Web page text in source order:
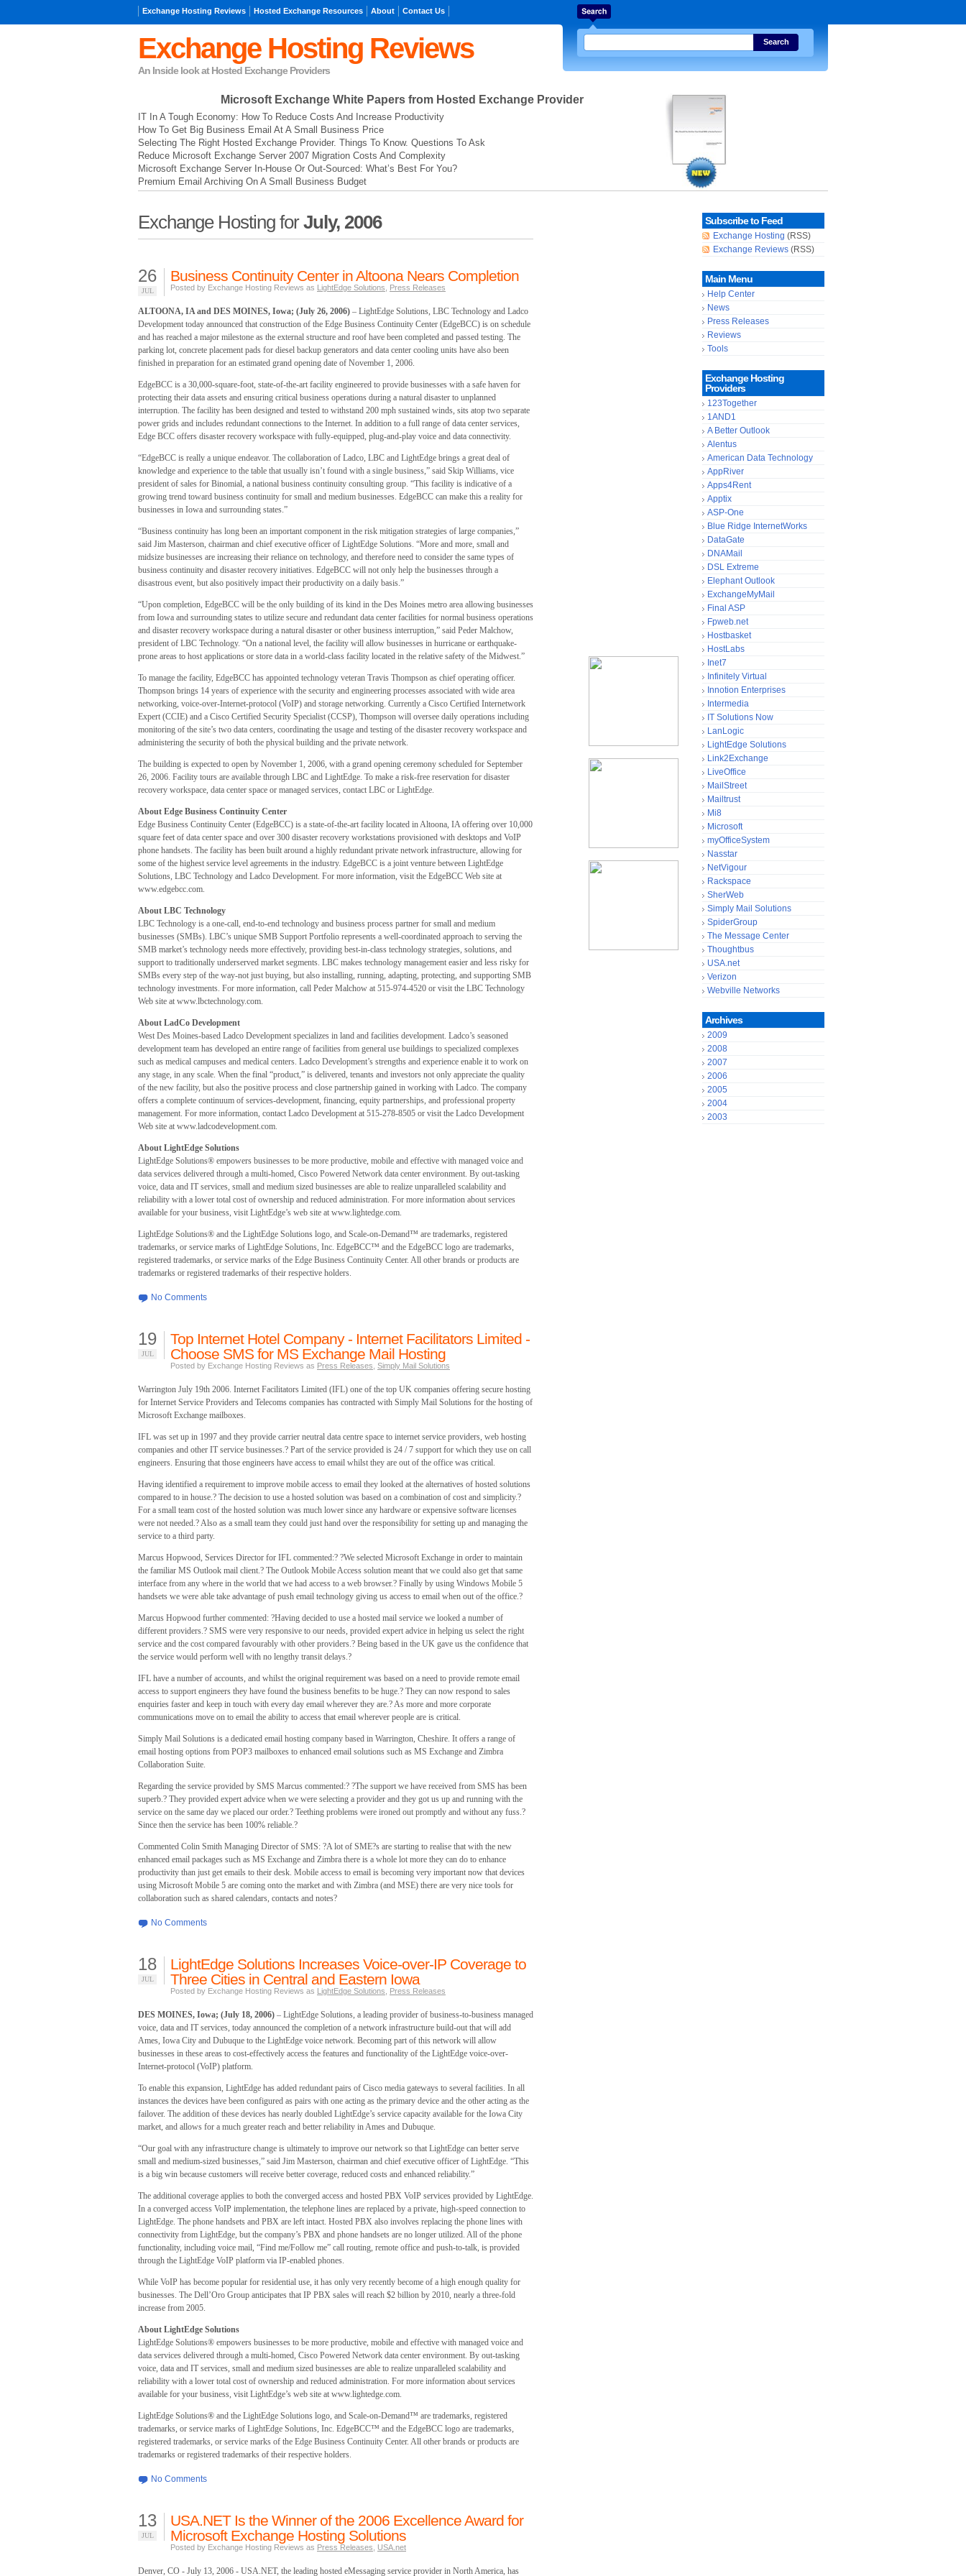
Exchange Hosting Reviews Hosted Exchange Resources About Contact Us
Exchange Hosting Reviews
An Inside look at Hosted Exchange Providers
Search
Microsoft Exchange White Papers from Hosted Exchange Provider
IT In A Tough Economy: How To Reduce Costs And Increase Productivity
How To Get Big Business Email At A Small Business Price
Selecting The Right Hosted Exchange Provider. Things To Know. Questions To Ask
Reduce Microsoft Exchange Server 2007 Migration Costs And Complexity
Microsoft Exchange Server In-House Or Out-Sourced: What’s Best For You?
Premium Email Archiving On A Small Business Budget
Exchange Hosting forJuly, 2006
26
JUL
Business Continuity Center in Altoona Nears Completion
Posted by Exchange Hosting Reviews as LightEdge Solutions Press Releases
ALTOONA, IA and DES MOINES, Iowa; (July 26, 2006) – LightEdge Solutions, LBC Technology and Ladco
Development today announced that construction of the Edge Business Continuity Center (EdgeBCC) is on schedule
and has reached a major milestone as the external structure and roof have been completed and passed testing. The
parking lot, concrete placement pads for diesel backup generators and data center cooling units have also been
finished in preparation for an estimated grand opening date of November 1, 2006.
EdgeBCC is a 30,000-square-foot, state-of-the-art facility engineered to provide businesses with a safe haven for
protecting their data assets and ensuring critical business operations during a natural disaster to unplanned
interruption. The facility has been designed and tested to withstand 200 mph sustained winds, sits atop two separate
power grids and includes redundant connections to the Internet. In addition to a full range of data center services,
Edge BCC offers disaster recovery workspace with fully-equipped, plug-and-play voice and data connectivity.
“EdgeBCC is really a unique endeavor. The collaboration of Ladco, LBC and LightEdge brings a great deal of
knowledge and experience to the table that usually isn’t found with a single business,” said Skip Williams, vice
president of sales for Binomial, a national business continuity consulting group. “This facility is indicative of a
growing trend toward business continuity for small and medium businesses. EdgeBCC can make this a reality for
businesses in Iowa and surrounding states.”
“Business continuity has long been an important component in the risk mitigation strategies of large companies,”
said Jim Masterson, chairman and chief executive officer of LightEdge Solutions. “More and more, small and
midsize businesses are increasing their reliance on technology, and therefore need to consider the same types of
business continuity and disaster recovery initiatives. EdgeBCC will not only help the businesses through a
disastrous event, but also positively impact their productivity on a daily basis.”
“Upon completion, EdgeBCC will be the only building of its kind in the Des Moines metro area allowing businesses
from Iowa and surrounding states to utilize secure and redundant data center facilities for normal business operations
and disaster recovery workspace during a natural disaster or other business interruption,” said Peder Malchow,
president of LBC Technology. “On a national level, the facility will allow businesses in hurricane or earthquake-
prone areas to host applications or store data in a world-class facility located in the relative safety of the Midwest.”
To manage the facility, EdgeBCC has appointed technology veteran Travis Thompson as chief operating officer.
Thompson brings 14 years of experience with the security and engineering processes associated with wide area
networking, voice-over-Internet-protocol (VoIP) and storage networking. Currently a Cisco Certified Internetwork
Expert (CCIE) and a Cisco Certified Security Specialist (CCSP), Thompson will oversee daily operations including
monitoring of the site’s two data centers, coordinating the usage and testing of the disaster recovery workspace and
administering the security of both the physical building and the private network.
The building is expected to open by November 1, 2006, with a grand opening ceremony scheduled for September
26, 2006. Facility tours are available through LBC and LightEdge. To make a risk-free reservation for disaster
recovery workspace, data center space or managed services, contact LBC or LightEdge.
About Edge Business Continuity Center
Edge Business Continuity Center (EdgeBCC) is a state-of-the-art facility located in Altoona, IA offering over 10,000
square feet of data center space and over 300 disaster recovery workstations provisioned with desktops and VoIP
phone handsets. The facility has been built around a highly redundant private network infrastructure, allowing for
some of the highest service level agreements in the industry. EdgeBCC is a joint venture between LightEdge
Solutions, LBC Technology and Ladco Development. For more information, visit the EdgeBCC Web site at
www.edgebcc.com.
About LBC Technology
LBC Technology is a one-call, end-to-end technology and business process partner for small and medium
businesses (SMBs). LBC’s unique SMB Support Portfolio represents a well-coordinated approach to serving the
SMB market’s technology needs more effectively, providing best-in-class technology strategies, solutions, and
support to traditionally underserved market segments. LBC makes technology management easier and less risky for
SMBs every step of the way-not just buying, but also installing, running, adapting, protecting, and supporting SMB
technology investments. For more information, call Peder Malchow at 515-974-4520 or visit the LBC Technology
Web site at www.lbctechnology.com.
About LadCo Development
West Des Moines-based Ladco Development specializes in land and facilities development. Ladco’s seasoned
development team has developed an entire range of facilities from general use buildings to specialized complexes
such as medical campuses and medical centers. Ladco Development’s strengths and experience enable it to work on
any stage, in any scale. When the final “product,” is delivered, tenants and investors not only appreciate the quality
of the new facility, but also the positive process and close partnership gained in working with Ladco. The company
offers a complete continuum of services-development, financing, equity partnerships, and professional property
management. For more information, contact Ladco Development at 515-278-8505 or visit the Ladco Development
Web site at www.ladcodevelopment.com.
About LightEdge Solutions
LightEdge Solutions® empowers businesses to be more productive, mobile and effective with managed voice and
data services delivered through a multi-homed, Cisco Powered Network data center environment. By out-tasking
voice, data and IT services, small and medium sized businesses are able to realize unparalleled scalability and
reliability with a lower total cost of ownership and reduced administration. For more information about services
available for your business, visit LightEdge’s web site at www.lightedge.com.
LightEdge Solutions® and the LightEdge Solutions logo, and Scale-on-Demand™ are trademarks, registered
trademarks, or service marks of LightEdge Solutions, Inc. EdgeBCC™ and the EdgeBCC logo are trademarks,
registered trademarks, or service marks of the Edge Business Continuity Center. All other brands or products are
trademarks or registered trademarks of their respective holders.
No Comments
19
JUL
Top Internet Hotel Company - Internet Facilitators Limited -
Choose SMS for MS Exchange Mail Hosting
Posted by Exchange Hosting Reviews as Press Releases Simply Mail Solutions
Warrington July 19th 2006. Internet Facilitators Limited (IFL) one of the top UK companies offering secure hosting
for Internet Service Providers and Telecoms companies has contracted with Simply Mail Solutions for the hosting of
Microsoft Exchange mailboxes.
IFL was set up in 1997 and they provide carrier neutral data centre space to internet service providers, web hosting
companies and other IT service businesses.? Part of the service provided is 24 / 7 support for which they use on call
engineers. Ensuring that those engineers have access to email whilst they are out of the office was critical.
Having identified a requirement to improve mobile access to email they looked at the alternatives of hosted solutions
compared to in house.? The decision to use a hosted solution was based on a combination of cost and simplicity.?
For a small team cost of the hosted solution was much lower since any hardware or expensive software licenses
were not needed.? Also as a small team they could just hand over the responsibility for setting up and managing the
service to a third party.
Marcus Hopwood, Services Director for IFL commented:? ?We selected Microsoft Exchange in order to maintain
the familiar MS Outlook mail client.? The Outlook Mobile Access solution meant that we could also get that same
interface from any where in the world that we had access to a web browser.? Finally by using Windows Mobile 5
handsets we were able take advantage of push email technology giving us access to email when out of the office.?
Marcus Hopwood further commented: ?Having decided to use a hosted mail service we looked a number of
different providers.? SMS were very responsive to our needs, provided expert advice in helping us select the right
service and the cost compared favourably with other providers.? Being based in the UK gave us the confidence that
the service would perform well with no lengthy transit delays.?
IFL have a number of accounts, and whilst the original requirement was based on a need to provide remote email
access to support engineers they have found the business benefits to be huge.? They can now respond to sales
enquiries faster and keep in touch with every day email wherever they are.? As more and more corporate
communications move on to email the ability to access that email wherever people are is critical.
Simply Mail Solutions is a dedicated email hosting company based in Warrington, Cheshire. It offers a range of
email hosting options from POP3 mailboxes to enhanced email solutions such as MS Exchange and Zimbra
Collaboration Suite.
Regarding the service provided by SMS Marcus commented:? ?The support we have received from SMS has been
superb.? They provided expert advice when we were selecting a provider and they got us up and running with the
service on the same day we placed our order.? Teething problems were ironed out promptly and without any fuss.?
Since then the service has been 100% reliable.?
Commented Colin Smith Managing Director of SMS: ?A lot of SME?s are starting to realise that with the new
enhanced email packages such as MS Exchange and Zimbra there is a whole lot more they can do to enhance
productivity than just get emails to their desk. Mobile access to email is becoming very important now that devices
using Microsoft Mobile 5 are coming onto the market and with Zimbra (and MSE) there are very nice tools for
collaboration such as shared calendars, contacts and notes?
No Comments
18
JUL
LightEdge Solutions Increases Voice-over-IP Coverage to
Three Cities in Central and Eastern Iowa
Posted by Exchange Hosting Reviews as LightEdge Solutions Press Releases
DES MOINES, Iowa; (July 18, 2006) – LightEdge Solutions, a leading provider of business-to-business managed
voice, data and IT services, today announced the completion of a network infrastructure build-out that will add
Ames, Iowa City and Dubuque to the LightEdge voice network. Becoming part of this network will allow
businesses in these areas to cost-effectively access the features and functionality of the LightEdge voice-over-
Internet-protocol (VoIP) platform.
To enable this expansion, LightEdge has added redundant pairs of Cisco media gateways to several facilities. In all
instances the devices have been configured as pairs with one acting as the primary device and the other acting as the
failover. The addition of these devices has nearly doubled LightEdge’s service capacity available for the Iowa City
market, and allows for a much greater reach and better reliability in Ames and Dubuque.
“Our goal with any infrastructure change is ultimately to improve our network so that LightEdge can better serve
small and medium-sized businesses,” said Jim Masterson, chairman and chief executive officer of LightEdge. “This
is a big win because customers will receive better coverage, reduced costs and enhanced reliability.”
The additional coverage applies to both the converged access and hosted PBX VoIP services provided by LightEdge.
In a converged access VoIP implementation, the telephone lines are replaced by a private, high-speed connection to
LightEdge. The phone handsets and PBX are left intact. Hosted PBX also involves replacing the phone lines with
connectivity from LightEdge, but the company’s PBX and phone handsets are no longer utilized. All of the phone
functionality, including voice mail, “Find me/Follow me” call routing, remote office and push-to-talk, is provided
through the LightEdge VoIP platform via IP-enabled phones.
While VoIP has become popular for residential use, it has only very recently become of a high enough quality for
businesses. The Dell’Oro Group anticipates that IP PBX sales will reach $2 billion by 2010, nearly a three-fold
increase from 2005.
About LightEdge Solutions
LightEdge Solutions® empowers businesses to be more productive, mobile and effective with managed voice and
data services delivered through a multi-homed, Cisco Powered Network data center environment. By out-tasking
voice, data and IT services, small and medium sized businesses are able to realize unparalleled scalability and
reliability with a lower total cost of ownership and reduced administration. For more information about services
available for your business, visit LightEdge’s web site at www.lightedge.com.
LightEdge Solutions® and the LightEdge Solutions logo, and Scale-on-Demand™ are trademarks, registered
trademarks, or service marks of LightEdge Solutions, Inc. EdgeBCC™ and the EdgeBCC logo are trademarks,
registered trademarks, or service marks of the Edge Business Continuity Center. All other brands or products are
trademarks or registered trademarks of their respective holders.
No Comments
13
JUL
USA.NET Is the Winner of the 2006 Excellence Award for
Microsoft Exchange Hosting Solutions
Posted by Exchange Hosting Reviews as Press Releases USA.net
Denver, CO - July 13, 2006 - USA.NET, the leading hosted eMessaging service provider in North America, has
Subscribe to Feed
Exchange Hosting (RSS)
Exchange Reviews (RSS)
Main Menu
Help Center
News
Press Releases
Reviews
Tools
Exchange Hosting
Providers
123Together
1AND1
A Better Outlook
Alentus
American Data Technology
AppRiver
Apps4Rent
Apptix
ASP-One
Blue Ridge InternetWorks
DataGate
DNAMail
DSL Extreme
Elephant Outlook
ExchangeMyMail
Final ASP
Fpweb.net
Hostbasket
HostLabs
Inet7
Infinitely Virtual
Innotion Enterprises
Intermedia
IT Solutions Now
LanLogic
LightEdge Solutions
Link2Exchange
LiveOffice
MailStreet
Mailtrust
Mi8
Microsoft
myOfficeSystem
Nasstar
NetVigour
Rackspace
SherWeb
Simply Mail Solutions
SpiderGroup
The Message Center
Thoughtbus
USA.net
Verizon
Webville Networks
Archives
2009
2008
2007
2006
2005
2004
2003